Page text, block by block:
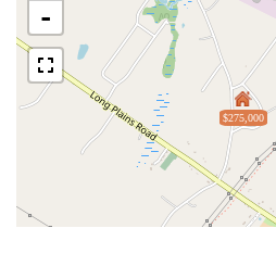
$275,000
-